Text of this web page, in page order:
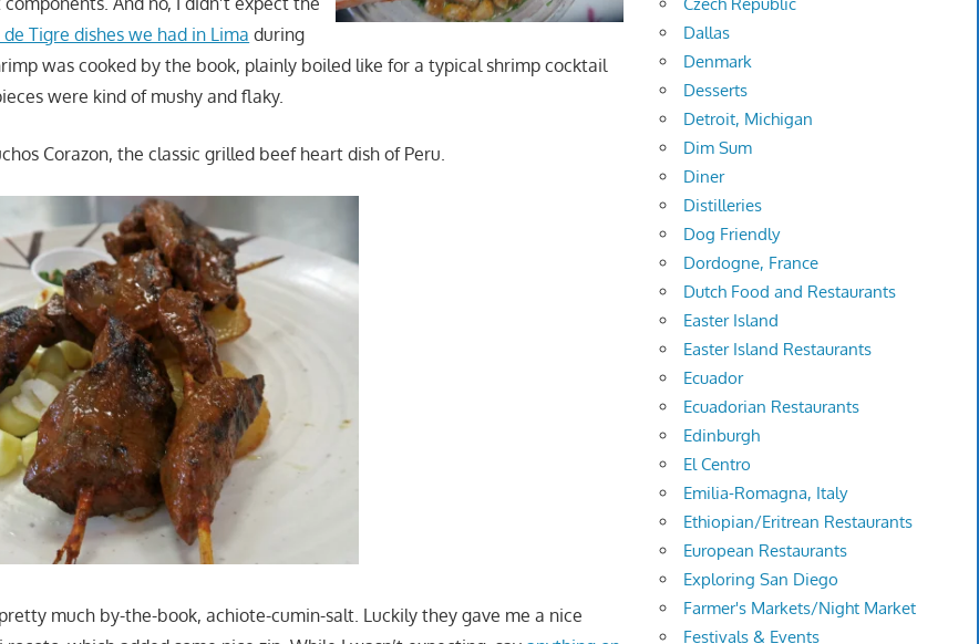
de Tigre dishes we had in Lima during
was cooked by the book, plainly boiled like for a typical shrimp cocktail
were kind of mushy and flaky.
Corazon, the classic grilled beef heart dish of Peru.
much by-the-book, achiote-cumin-salt. Luckily they gave me a nice
Dallas
Denmark
Desserts
Detroit, Michigan
Dim Sum
Diner
Distilleries
Dog Friendly
Dordogne, France
Dutch Food and Restaurants
Easter Island
Easter Island Restaurants
Ecuador
Ecuadorian Restaurants
Edinburgh
El Centro
Emilia-Romagna, Italy
Ethiopian/Eritrean Restaurants
European Restaurants
Exploring San Diego
Farmer's Markets/Night Market
Festivals & Events